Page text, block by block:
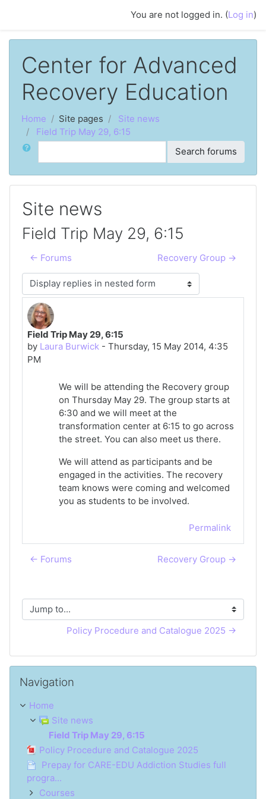
You are not logged in. (Log in)
Center for Advanced
Recovery Education
Home Site pages
Site news
Field Trip May 29, 6:15
Search
Search forums
Site news
Field Trip May 29, 6:15
← Forums Recovery Group →
Display mode
Field Trip May 29, 6:15
by Laura Burwick - Thursday, 15 May 2014, 4:35
PM
Number of replies: 0
We will be attending the Recovery group
on Thursday May 29. The group starts at
6:30 and we will meet at the
transformation center at 6:15 to go across
the street. You can also meet us there.
We will attend as participants and be
engaged in the activities. The recovery
team knows were coming and welcomed
you as students to be involved.
Permalink
← Forums Recovery Group →
Jump to...
Policy Procedure and Catalogue 2025 →
Navigation
Home
Site news
Field Trip May 29, 6:15
Policy Procedure and Catalogue 2025
Prepay for CARE-EDU Addiction Studies full
progra...
Courses